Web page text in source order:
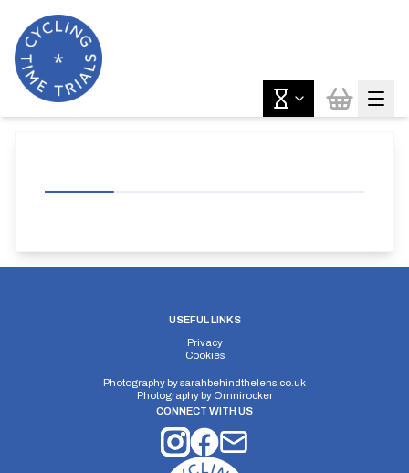
USEFUL LINKS
Privacy
Cookies
Photography bysarahbehindthelens.co.uk
Photography by Omnirocker
CONNECT WITH US